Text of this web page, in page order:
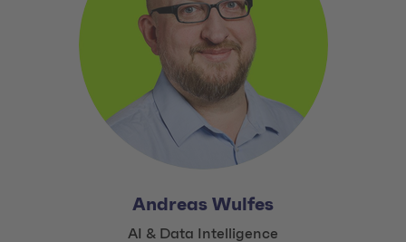
Andreas Wulfes
Title:
AI & Data Intelligence